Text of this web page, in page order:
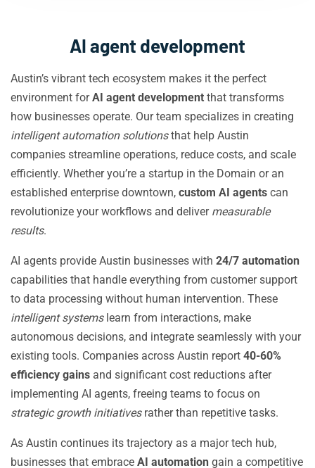
AI agent development
Austin’s vibrant tech ecosystem makes it the perfect
environment forAI agent development that transforms
how businesses operate. Our team specializes in creating
intelligent automation solutionsthat help Austin
companies streamline operations, reduce costs, and scale
efficiently. Whether you’re a startup in the Domain or an
established enterprise downtown, custom AI agents can
revolutionize your workflows and deliver measurable
results.
AI agents provide Austin businesses with 24/7 automation
capabilities that handle everything from customer support
to data processing without human intervention. These
intelligent systemslearn from interactions, make
autonomous decisions, and integrate seamlessly with your
existing tools. Companies across Austin report 40-60%
efficiency gains and significant cost reductions after
implementing AI agents, freeing teams to focus on
strategic growth initiativesrather than repetitive tasks.
As Austin continues its trajectory as a major tech hub,
businesses that embrace AI automation gain a competitive